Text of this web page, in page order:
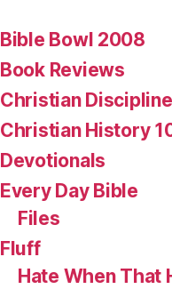
Bible Bowl 2008
Book Reviews
Christian
Christian History
Devotionals
Every Day Bible
Files
Fluff
Hate When That